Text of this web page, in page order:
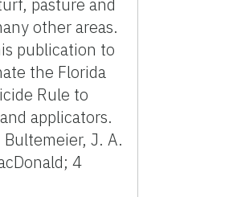
pasture and
other areas.
publication to
the Florida
Rule to
applicators.
J. A.
4